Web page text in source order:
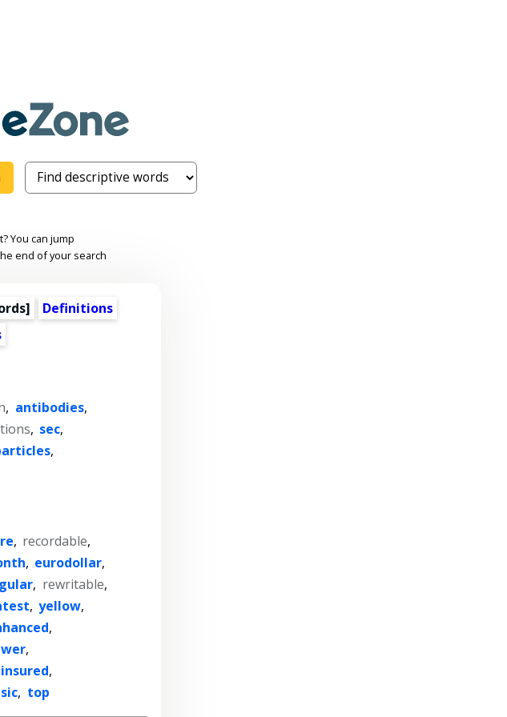
You can jump
end of your search
]
Definitions
, antibodies,
, sec,
,
, recordable,
, eurodollar,
, rewritable,
, yellow,
,
,
insured,
, top